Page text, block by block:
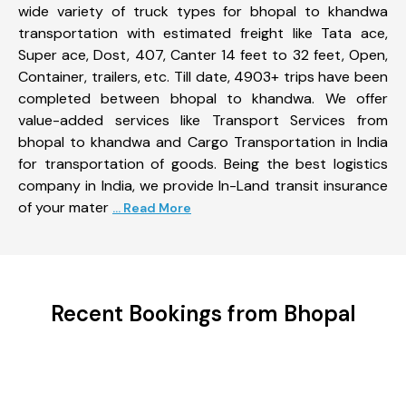
wide variety of truck types for bhopal to khandwa
transportation with estimated freight like Tata ace,
Super ace, Dost, 407, Canter 14 feet to 32 feet, Open,
Container, trailers, etc. Till date, 4903+ trips have been
completed between bhopal to khandwa. We offer
value-added services like Transport Services from
bhopal to khandwa and Cargo Transportation in India
for transportation of goods. Being the best logistics
company in India, we provide In-Land transit insurance
of your mater ... Read More
Recent Bookings from Bhopal